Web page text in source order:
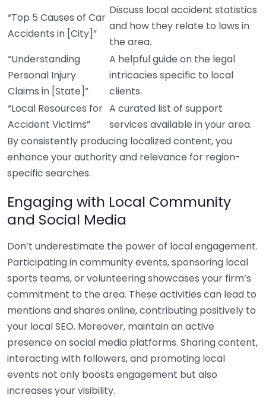
“Top 5 Causes of Car
Accidents in [City]”
Discuss local accident statistics
and how they relate to laws in
the area.
“Understanding
Personal Injury
Claims in [State]”
A helpful guide on the legal
intricacies specific to local
clients.
“Local Resources for
Accident Victims”
A curated list of support
services available in your area.
By consistently producing localized content, you
enhance your authority and relevance for region-
specific searches.
Engaging with Local Community
and Social Media
Don’t underestimate the power of local engagement.
Participating in community events, sponsoring local
sports teams, or volunteering showcases your firm’s
commitment to the area. These activities can lead to
mentions and shares online, contributing positively to
your local SEO. Moreover, maintain an active
presence on social media platforms. Sharing content,
interacting with followers, and promoting local
events not only boosts engagement but also
increases your visibility.